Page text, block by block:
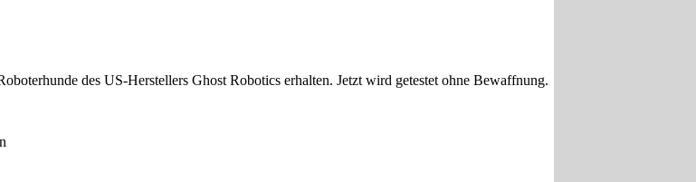
des US-Herstellers Ghost Robotics erhalten. Jetzt wird getestet ohne Bewaffnung.